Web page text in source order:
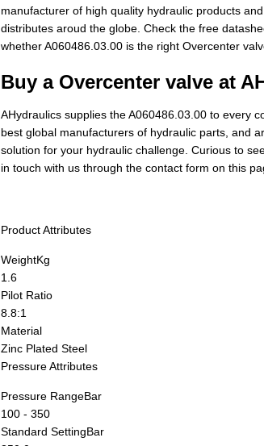
manufacturer of high quality hydraulic products
distributes aroud the globe. Check the free
whether A060486.03.00 is the right Overcenter
Buy a Overcenter valve at
AHydraulics supplies the A060486.03.00 to every
best global manufacturers of hydraulic parts, and
solution for your hydraulic challenge. Curious to
in touch with us through the contact form on this
Product Attributes
WeightKg
1.6
Pilot Ratio
8.8:1
Material
Zinc Plated Steel
Pressure Attributes
Pressure RangeBar
100 - 350
Standard SettingBar